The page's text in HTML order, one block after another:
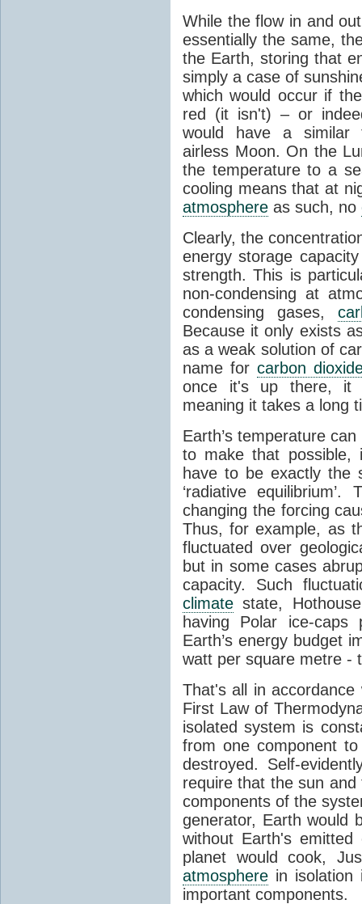
While the flow in and
essentially the same,
the Earth, storing that
simply a case of
which would occur if
red (it isn't) – or
would have a similar
airless Moon. On the
the temperature to a
cooling means that at
atmosphere as such, no
Clearly, the
energy storage
strength. This is
non-condensing at
condensing gases,
Because it only exists
as a weak solution of
name for carbon
once it's up there, it
meaning it takes a long
Earth’s temperature
to make that possible,
have to be exactly the
‘radiative
changing the forcing
Thus, for example, as
fluctuated over
but in some cases
capacity. Such
climate state,
having Polar ice-caps
Earth’s energy budget
watt per square metre -
That's all in
First Law of
isolated system is
from one component
destroyed. Self-
require that the sun
components of the
generator, Earth would
without Earth's
planet would cook,
atmosphere in
important components.